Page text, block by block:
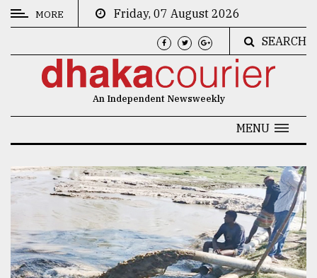
CATEGORIES
Culture
Technology
Nature
Human
MORE
Friday, 07 August 2026
SEARCH
An Independent Newsweekly
MENU